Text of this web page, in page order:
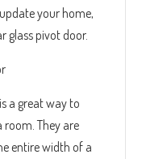
your home,
glass pivot door.
a great way to
They are
entire width of a